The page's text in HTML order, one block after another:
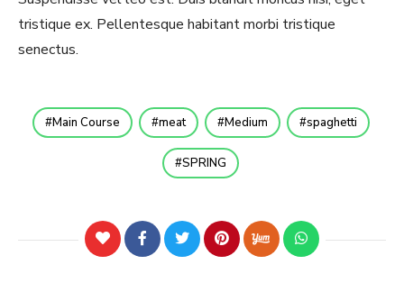
tristique ex. Pellentesque habitant morbi tristique
senectus.
Main Course meat Medium spaghetti
SPRING